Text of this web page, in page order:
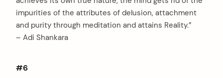
impurities of the attributes of delusion, attachment
and purity through meditation and attains Reality.”
– Adi Shankara
#6